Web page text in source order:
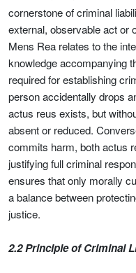
cornerstone of criminal
external, observable act or
Mens Rea relates to the
knowledge accompanying
required for establishing
person accidentally drops
actus reus exists, but
absent or reduced.
commits harm, both actus
justifying full criminal
ensures that only morally
a balance between
justice.
2.2 Principle of Criminal